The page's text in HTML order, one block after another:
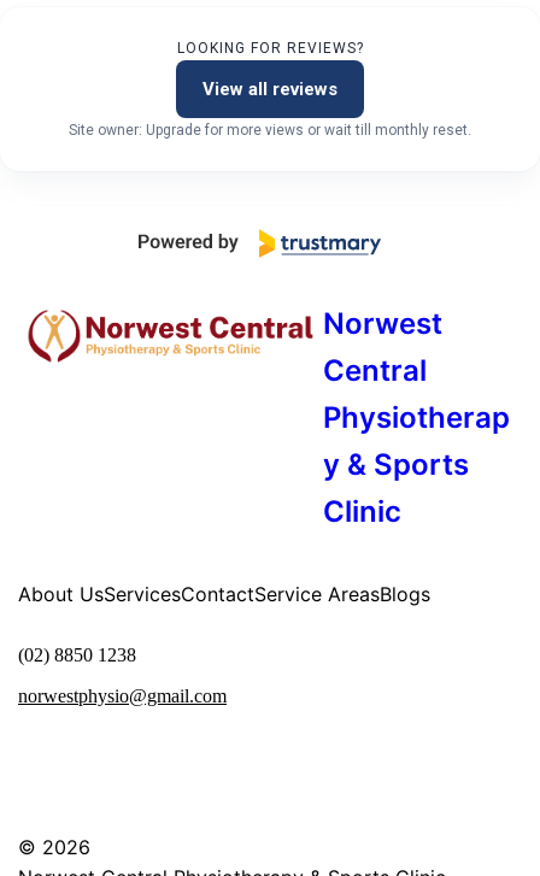
LOOKING FOR REVIEWS?
View all reviews
Site owner: Upgrade for more views or wait till monthly reset.
Norwest
Central
Physiotherap
y & Sports
Clinic
About UsServicesContactService AreasBlogs
(02) 8850 1238
norwestphysio@gmail.com
© 2026